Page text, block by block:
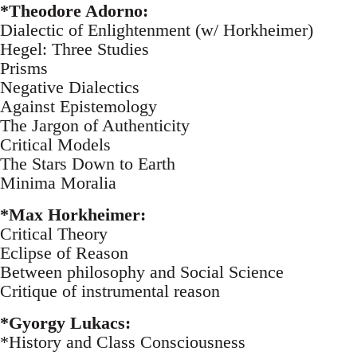
*Theodore Adorno:
Dialectic of Enlightenment (w/ Horkheimer)
Hegel: Three Studies
Prisms
Negative Dialectics
Against Epistemology
The Jargon of Authenticity
Critical Models
The Stars Down to Earth
Minima Moralia
*Max Horkheimer:
Critical Theory
Eclipse of Reason
Between philosophy and Social Science
Critique of instrumental reason
*Gyorgy Lukacs:
*History and Class Consciousness